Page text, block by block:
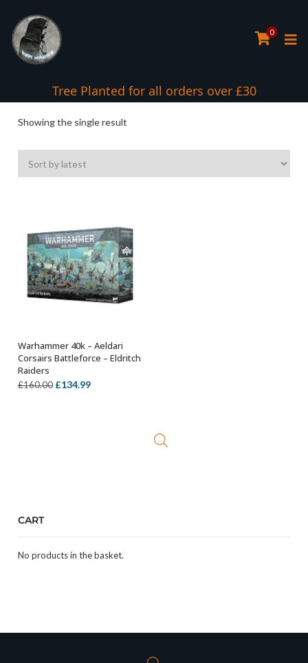
0
Tree Planted for all orders over £30
Showing the single result
ADD TO BASKET
Warhammer 40k – Aeldari
Corsairs Battleforce – Eldritch
Raiders
£160.00 Original
£134.99Current
CART
No products in the basket.